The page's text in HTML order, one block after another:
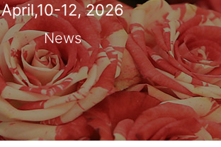
April,10-12, 2026
News